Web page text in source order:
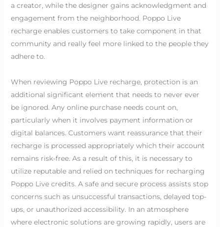
a creator, while the designer gains acknowledgment and
engagement from the neighborhood. Poppo Live
recharge enables customers to take component in that
community and really feel more linked to the people they
adhere to.
When reviewing Poppo Live recharge, protection is an
additional significant element that needs to never ever
be ignored. Any online purchase needs count on,
particularly when it involves payment information or
digital balances. Customers want reassurance that their
recharge is processed appropriately which their account
remains risk-free. As a result of this, it is necessary to
utilize reputable and relied on techniques for recharging
Poppo Live credits. A safe and secure process assists stop
concerns such as unsuccessful transactions, delayed top-
ups, or unauthorized accessibility. In an atmosphere
where electronic solutions are growing rapidly, users are